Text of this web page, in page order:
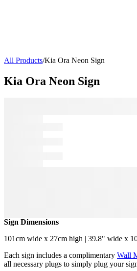
All Products/Kia Ora Neon Sign
Kia Ora Neon Sign
Sign Dimensions
101cm wide x 27cm high | 39.8" wide x
Each sign includes a complimentary Wall
all necessary plugs to simply plug your